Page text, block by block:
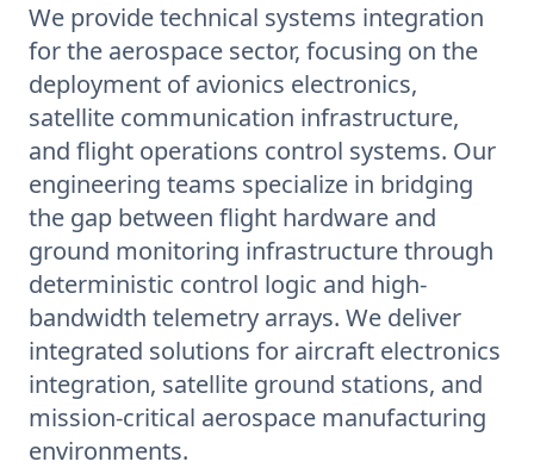
We provide technical systems integration
for the aerospace sector, focusing on the
deployment of avionics electronics,
satellite communication infrastructure,
and flight operations control systems. Our
engineering teams specialize in bridging
the gap between flight hardware and
ground monitoring infrastructure through
deterministic control logic and high-
bandwidth telemetry arrays. We deliver
integrated solutions for aircraft electronics
integration, satellite ground stations, and
mission-critical aerospace manufacturing
environments.